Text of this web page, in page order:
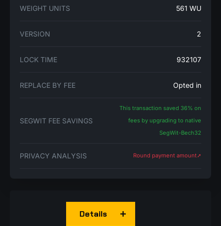
WEIGHT UNITS 561 WU
VERSION 2
LOCK TIME 932107
REPLACE BY FEE Opted in
SEGWIT FEE SAVINGS
This transaction saved 36% on
fees by upgrading to native
SegWit-Bech32
PRIVACY ANALYSIS Round payment amount➚
Details